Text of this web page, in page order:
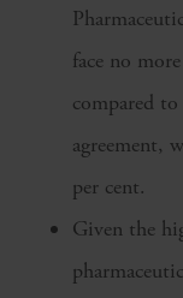
face no
compared
agreement,
per cent.
Given the